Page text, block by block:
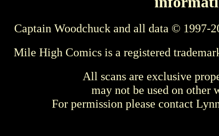
Captain Woodchuck and all data © 1997-
Mile High Comics is a registered
All scans are exclusive
may not be used on other
For permission please contact